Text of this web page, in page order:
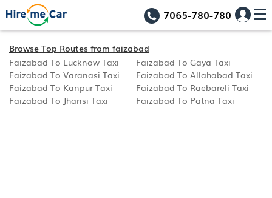
7065-780-780
Browse Top Routes from faizabad
Faizabad To Lucknow Taxi
Faizabad To Gaya Taxi
Faizabad To Varanasi Taxi
Faizabad To Allahabad Taxi
Faizabad To Kanpur Taxi
Faizabad To Raebareli Taxi
Faizabad To Jhansi Taxi
Faizabad To Patna Taxi